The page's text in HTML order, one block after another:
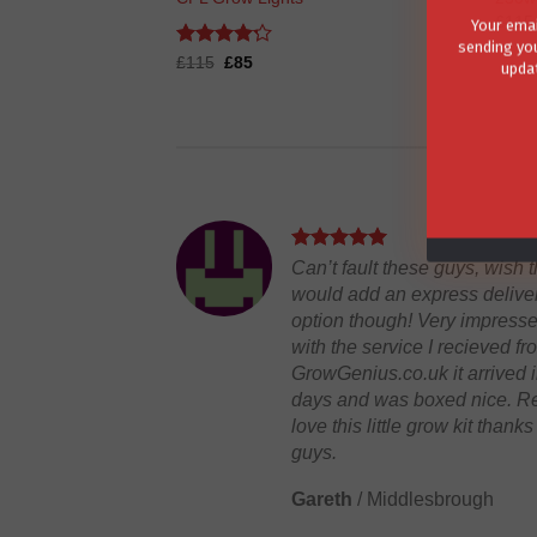
Rated4.2
£115 Original
£85Current
£115
Can’t fault these guys, wish
would add an express
option though! Very
with the service I recieved
GrowGenius.co.uk it arrived
days and was boxed nice.
love this little grow kit thanks
guys.
Gareth / Middlesbrough
sending